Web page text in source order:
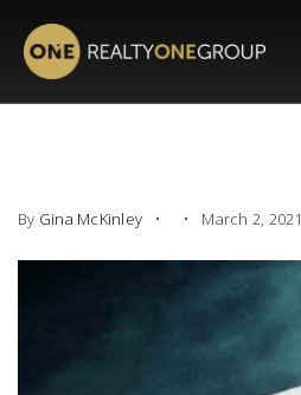
By Gina McKinley March 2, 2021